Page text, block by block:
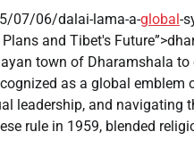
07/06/dalai-lama-a-global-
and Tibet's
town of Dharamshala
as a global
leadership, and navigating
rule in 1959, blended